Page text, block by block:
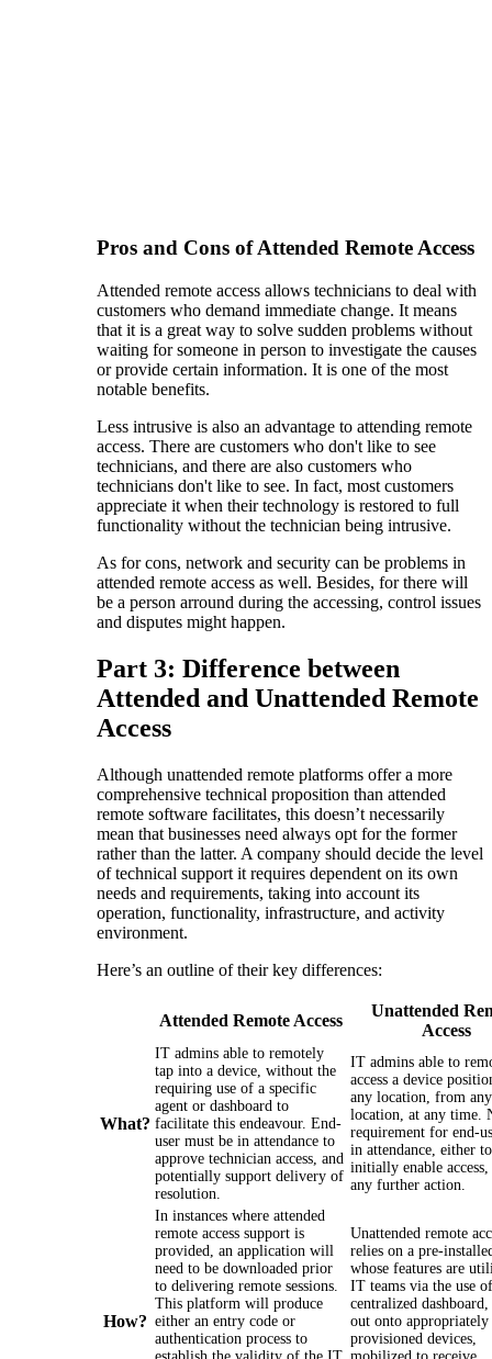
Pros and Cons of Attended Remote Access
Attended remote access allows technicians to deal with
customers who demand immediate change. It means
that it is a great way to solve sudden problems without
waiting for someone in person to investigate the causes
or provide certain information. It is one of the most
notable benefits.
Less intrusive is also an advantage to attending remote
access. There are customers who don't like to see
technicians, and there are also customers who
technicians don't like to see. In fact, most customers
appreciate it when their technology is restored to full
functionality without the technician being intrusive.
As for cons, network and security can be problems in
attended remote access as well. Besides, for there will
be a person arround during the accessing, control issues
and disputes might happen.
Part 3: Difference between
Attended and Unattended Remote
Access
Although unattended remote platforms offer a more
comprehensive technical proposition than attended
remote software facilitates, this doesn’t necessarily
mean that businesses need always opt for the former
rather than the latter. A company should decide the level
of technical support it requires dependent on its own
needs and requirements, taking into account its
operation, functionality, infrastructure, and activity
environment.
Here’s an outline of their key differences:
Attended Remote Access
Unattended
Access
What?
IT admins able to remotely
tap into a device, without the
requiring use of a specific
agent or dashboard to
facilitate this endeavour. End-
user must be in attendance to
approve technician access, and
potentially support delivery of
resolution.
IT admins able to
access a device
any location, from any
location, at any time.
requirement for end-
in attendance, either to
initially enable
any further action.
How?
In instances where attended
remote access support is
provided, an application will
need to be downloaded prior
to delivering remote sessions.
This platform will produce
either an entry code or
authentication process to
Unattended remote
relies on a pre-
whose features are
IT teams via the use
centralized dashboard,
out onto appropriately
provisioned devices,